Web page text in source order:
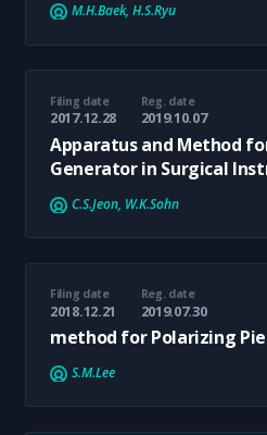
M.H.Baek, H.S.Ryu
Filing date
2017.12.28
Reg. date
2019.10.07
Apparatus and Method
Generator in Surgical
C.S.Jeon, W.K.Sohn
Filing date
2018.12.21
Reg. date
2019.07.30
method for Polarizing
S.M.Lee